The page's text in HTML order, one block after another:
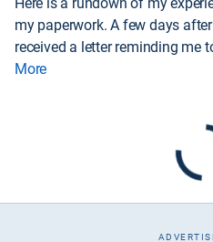
my paperwork. A few days
received a letter reminding me
More